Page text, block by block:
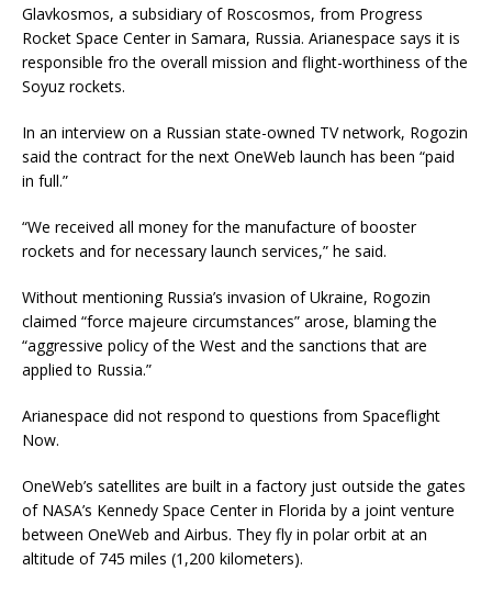
Glavkosmos, a subsidiary of Roscosmos, from Progress
Rocket Space Center in Samara, Russia. Arianespace says it is
responsible fro the overall mission and flight-worthiness of the
Soyuz rockets.
In an interview on a Russian state-owned TV network, Rogozin
said the contract for the next OneWeb launch has been “paid
in full.”
“We received all money for the manufacture of booster
rockets and for necessary launch services,” he said.
Without mentioning Russia’s invasion of Ukraine, Rogozin
claimed “force majeure circumstances” arose, blaming the
“aggressive policy of the West and the sanctions that are
applied to Russia.”
Arianespace did not respond to questions from Spaceflight
Now.
OneWeb’s satellites are built in a factory just outside the gates
of NASA’s Kennedy Space Center in Florida by a joint venture
between OneWeb and Airbus. They fly in polar orbit at an
altitude of 745 miles (1,200 kilometers).